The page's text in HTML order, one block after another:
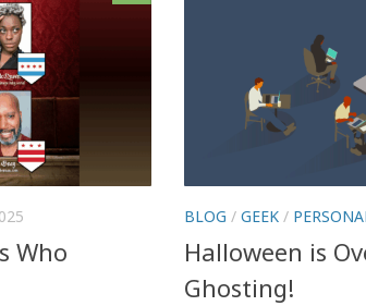
Who
BLOG / GEEK /
Halloween is
Ghosting!